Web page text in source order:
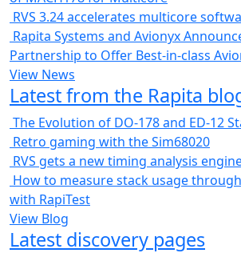
RVS 3.24 accelerates multicore
Rapita Systems and Avionyx
Partnership to Offer Best-in-class
View News
Latest from the Rapita
The Evolution of DO-178 and ED-12
Retro gaming with the Sim68020
RVS gets a new timing analysis
How to measure stack usage
with RapiTest
View Blog
Latest discovery pages